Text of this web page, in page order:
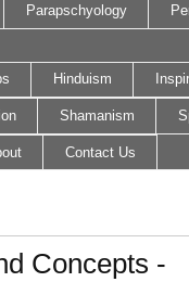
Parapschyology
Hinduism
Shamanism
Contact Us
Concepts -